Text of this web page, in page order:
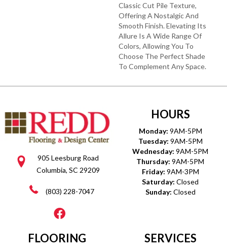
Classic Cut Pile Texture,
Offering A Nostalgic And
Smooth Finish. Elevating Its
Allure Is A Wide Range Of
Colors, Allowing You To
Choose The Perfect Shade
To Complement Any Space.
905 Leesburg Road
Columbia, SC 29209
(803) 228-7047
HOURS
Monday: 9AM-5PM
Tuesday: 9AM-5PM
Wednesday: 9AM-5PM
Thursday: 9AM-5PM
Friday: 9AM-3PM
Saturday: Closed
Sunday: Closed
FLOORING SERVICES